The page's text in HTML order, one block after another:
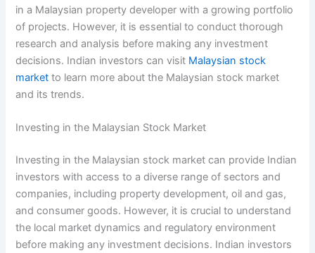
in a Malaysian property developer with a growing portfolio
of projects. However, it is essential to conduct thorough
research and analysis before making any investment
decisions. Indian investors can visit Malaysian stock
market to learn more about the Malaysian stock market
and its trends.
Investing in the Malaysian Stock Market
Investing in the Malaysian stock market can provide Indian
investors with access to a diverse range of sectors and
companies, including property development, oil and gas,
and consumer goods. However, it is crucial to understand
the local market dynamics and regulatory environment
before making any investment decisions. Indian investors